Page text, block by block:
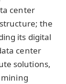
center
the
its digital
center
solutions,